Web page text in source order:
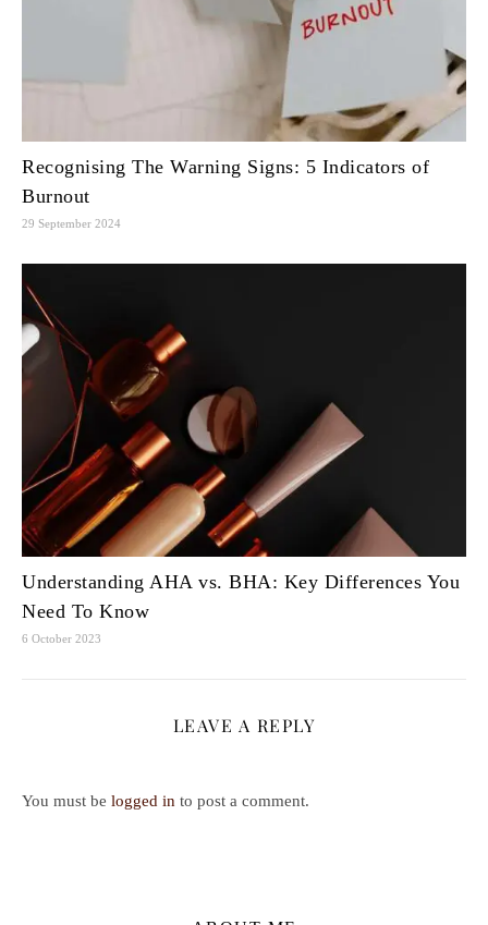
Recognising The Warning Signs: 5 Indicators of
Burnout
29 September 2024
Understanding AHA vs. BHA: Key Differences You
Need To Know
6 October 2023
LEAVE A REPLY
You must be logged in to post a comment.